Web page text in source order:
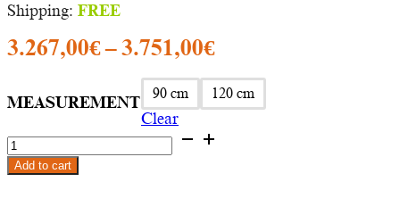
Shipping: FREE
3.267,00€–3.751,00€Price
range:
3.267,00€
MEASUREMENT 90 cm 120 cm
Clear
KEOPS
PROF
- Add to cart